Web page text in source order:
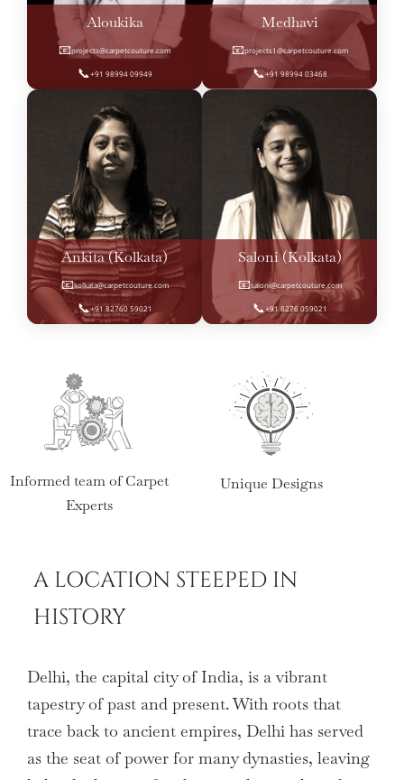
Aloukika
📧projects@carpetcouture.com
📞+91 98994 09949
Medhavi
📧projects1@carpetcouture.com
📞+91 98994 03468
Ankita (Kolkata)
📧kolkata@carpetcouture.com
📞+91 82760 59021
Saloni (Kolkata)
📧saloni@carpetcouture.com
📞+91 8276 059021
Unique Designs
Informed team of Carpet
Experts
A LOCATION STEEPED IN
HISTORY
Delhi, the capital city of India, is a vibrant
tapestry of past and present. With roots that
trace back to ancient empires, Delhi has served
as the seat of power for many dynasties, leaving